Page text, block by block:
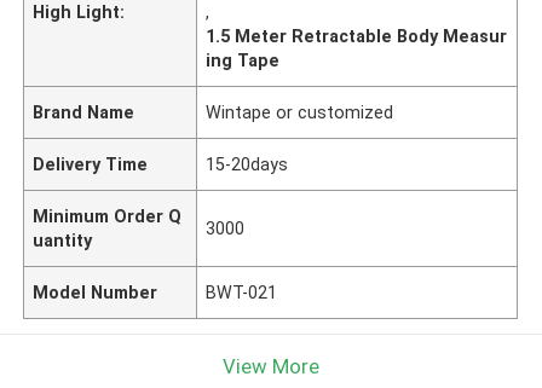
High Light:
,
1.5 Meter Retractable Body Measur
ing Tape
Brand Name Wintape or customized
Delivery Time 15-20days
Minimum Order Q
uantity
3000
Model Number BWT-021
View More